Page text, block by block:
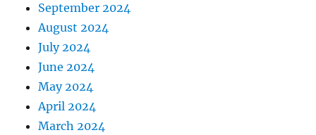
September 2024
August 2024
July 2024
June 2024
May 2024
April 2024
March 2024